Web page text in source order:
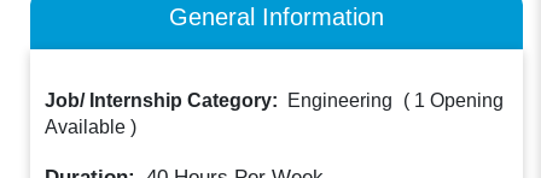
General Information
Job/ Internship Category: Engineering ( 1 Opening
Available )